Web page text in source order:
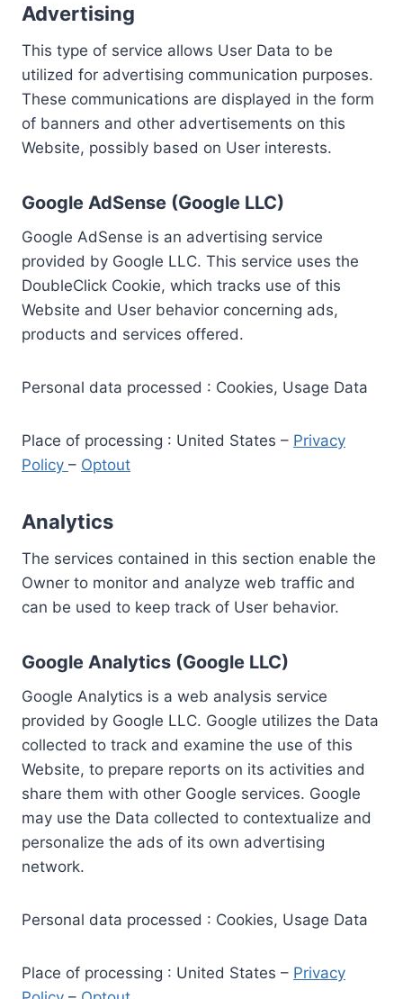
Advertising
This type of service allows User Data to be
utilized for advertising communication purposes.
These communications are displayed in the form
of banners and other advertisements on this
Website, possibly based on User interests.
Google AdSense (Google LLC)
Google AdSense is an advertising service
provided by Google LLC. This service uses the
DoubleClick Cookie, which tracks use of this
Website and User behavior concerning ads,
products and services offered.
Personal data processed : Cookies, Usage Data
Place of processing : United States – Privacy
Policy – Optout
Analytics
The services contained in this section enable the
Owner to monitor and analyze web traffic and
can be used to keep track of User behavior.
Google Analytics (Google LLC)
Google Analytics is a web analysis service
provided by Google LLC. Google utilizes the Data
collected to track and examine the use of this
Website, to prepare reports on its activities and
share them with other Google services. Google
may use the Data collected to contextualize and
personalize the ads of its own advertising
network.
Personal data processed : Cookies, Usage Data
Place of processing : United States – Privacy